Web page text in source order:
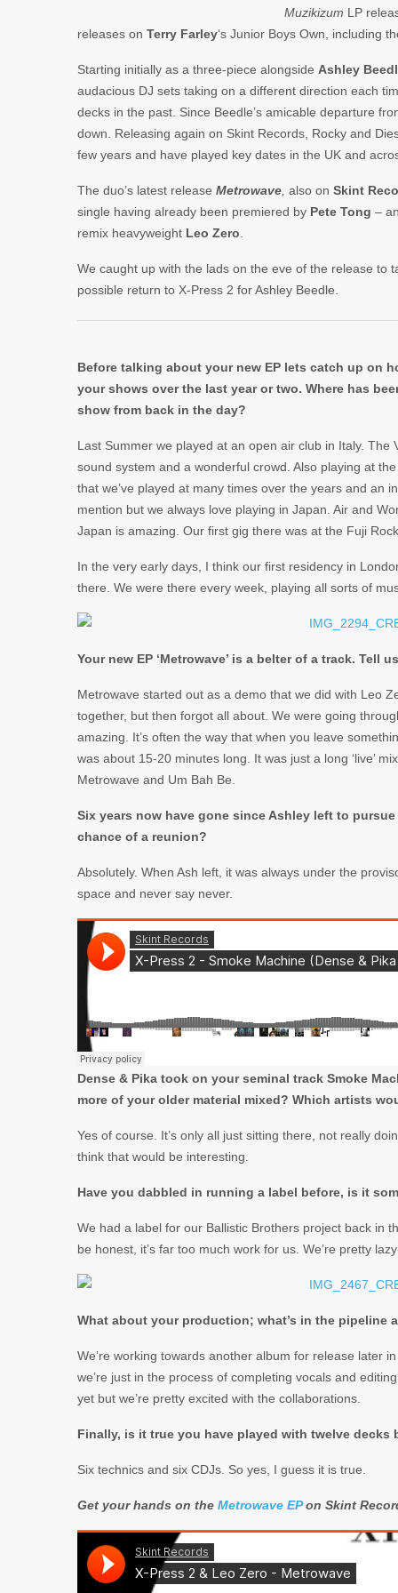
Muzikizum LP
releases on Terry Farley‘s Junior Boys Own, including
Starting initially as a three-piece alongside Ashley
audacious DJ sets taking on a different direction each
decks in the past. Since Beedle’s amicable departure
down. Releasing again on Skint Records, Rocky and
few years and have played key dates in the UK and
The duo’s latest release Metrowave also on Skint
single having already been premiered by Pete Tong –
remix heavyweight Leo Zero
We caught up with the lads on the eve of the release to
possible return to X-Press 2 for Ashley Beedle.
Before talking about your new EP lets catch up on
your shows over the last year or two. Where has
show from back in the day?
Last Summer we played at an open air club in Italy.
sound system and a wonderful crowd. Also playing at
that we’ve played at many times over the years and an
mention but we always love playing in Japan. Air and
Japan is amazing. Our first gig there was at the Fuji
In the very early days, I think our first residency in
there. We were there every week, playing all sorts of
Your new EP ‘Metrowave’ is a belter of a track.
Metrowave started out as a demo that we did with Leo
together, but then forgot all about. We were going
amazing. It’s often the way that when you leave
was about 15-20 minutes long. It was just a long ‘live’
Metrowave and Um Bah Be.
Six years now have gone since Ashley left to
chance of a reunion?
Absolutely. When Ash left, it was always under the
space and never say never.
Dense & Pika took on your seminal track Smoke
more of your older material mixed? Which artists
Yes of course. It’s only all just sitting there, not really
think that would be interesting.
Have you dabbled in running a label before, is it
We had a label for our Ballistic Brothers project back in
be honest, it’s far too much work for us. We’re pretty
What about your production; what’s in the pipeline
We’re working towards another album for release later
we’re just in the process of completing vocals and
yet but we’re pretty excited with the collaborations.
Finally, is it true you have played with twelve decks
Six technics and six CDJs. So yes, I guess it is true.
Get your hands on the Metrowave EPon Skint